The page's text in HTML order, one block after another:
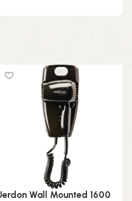
Wall Mounted 1600